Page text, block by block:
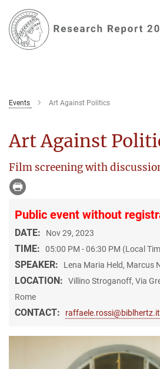
Main-
Content
Events Art Against Politics
Art Against
Film screening with
Public event without
DATE: Nov 29, 2023
TIME: 05:00 PM - 06:30 PM (Local
SPEAKER: Lena Maria Held, Marcus
LOCATION:
Villino Stroganoff, Via
Rome
CONTACT: raffaele.rossi@biblhertz.it